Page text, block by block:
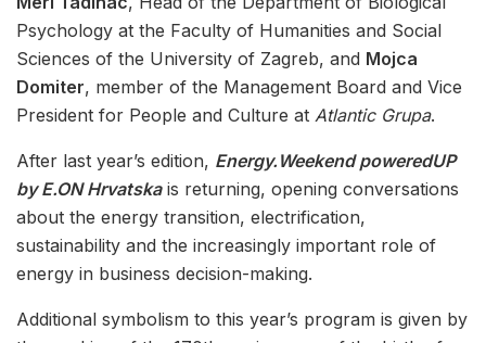
Psychology at the Faculty of Humanities and Social
Sciences of the University of Zagreb, and Mojca
Domiter, member of the Management Board and Vice
President for People and Culture at Atlantic Grupa.
After last year’s edition, Energy.Weekend poweredUP
by E.ON Hrvatskais returning, opening conversations
about the energy transition, electrification,
sustainability and the increasingly important role of
energy in business decision-making.
Additional symbolism to this year’s program is given by